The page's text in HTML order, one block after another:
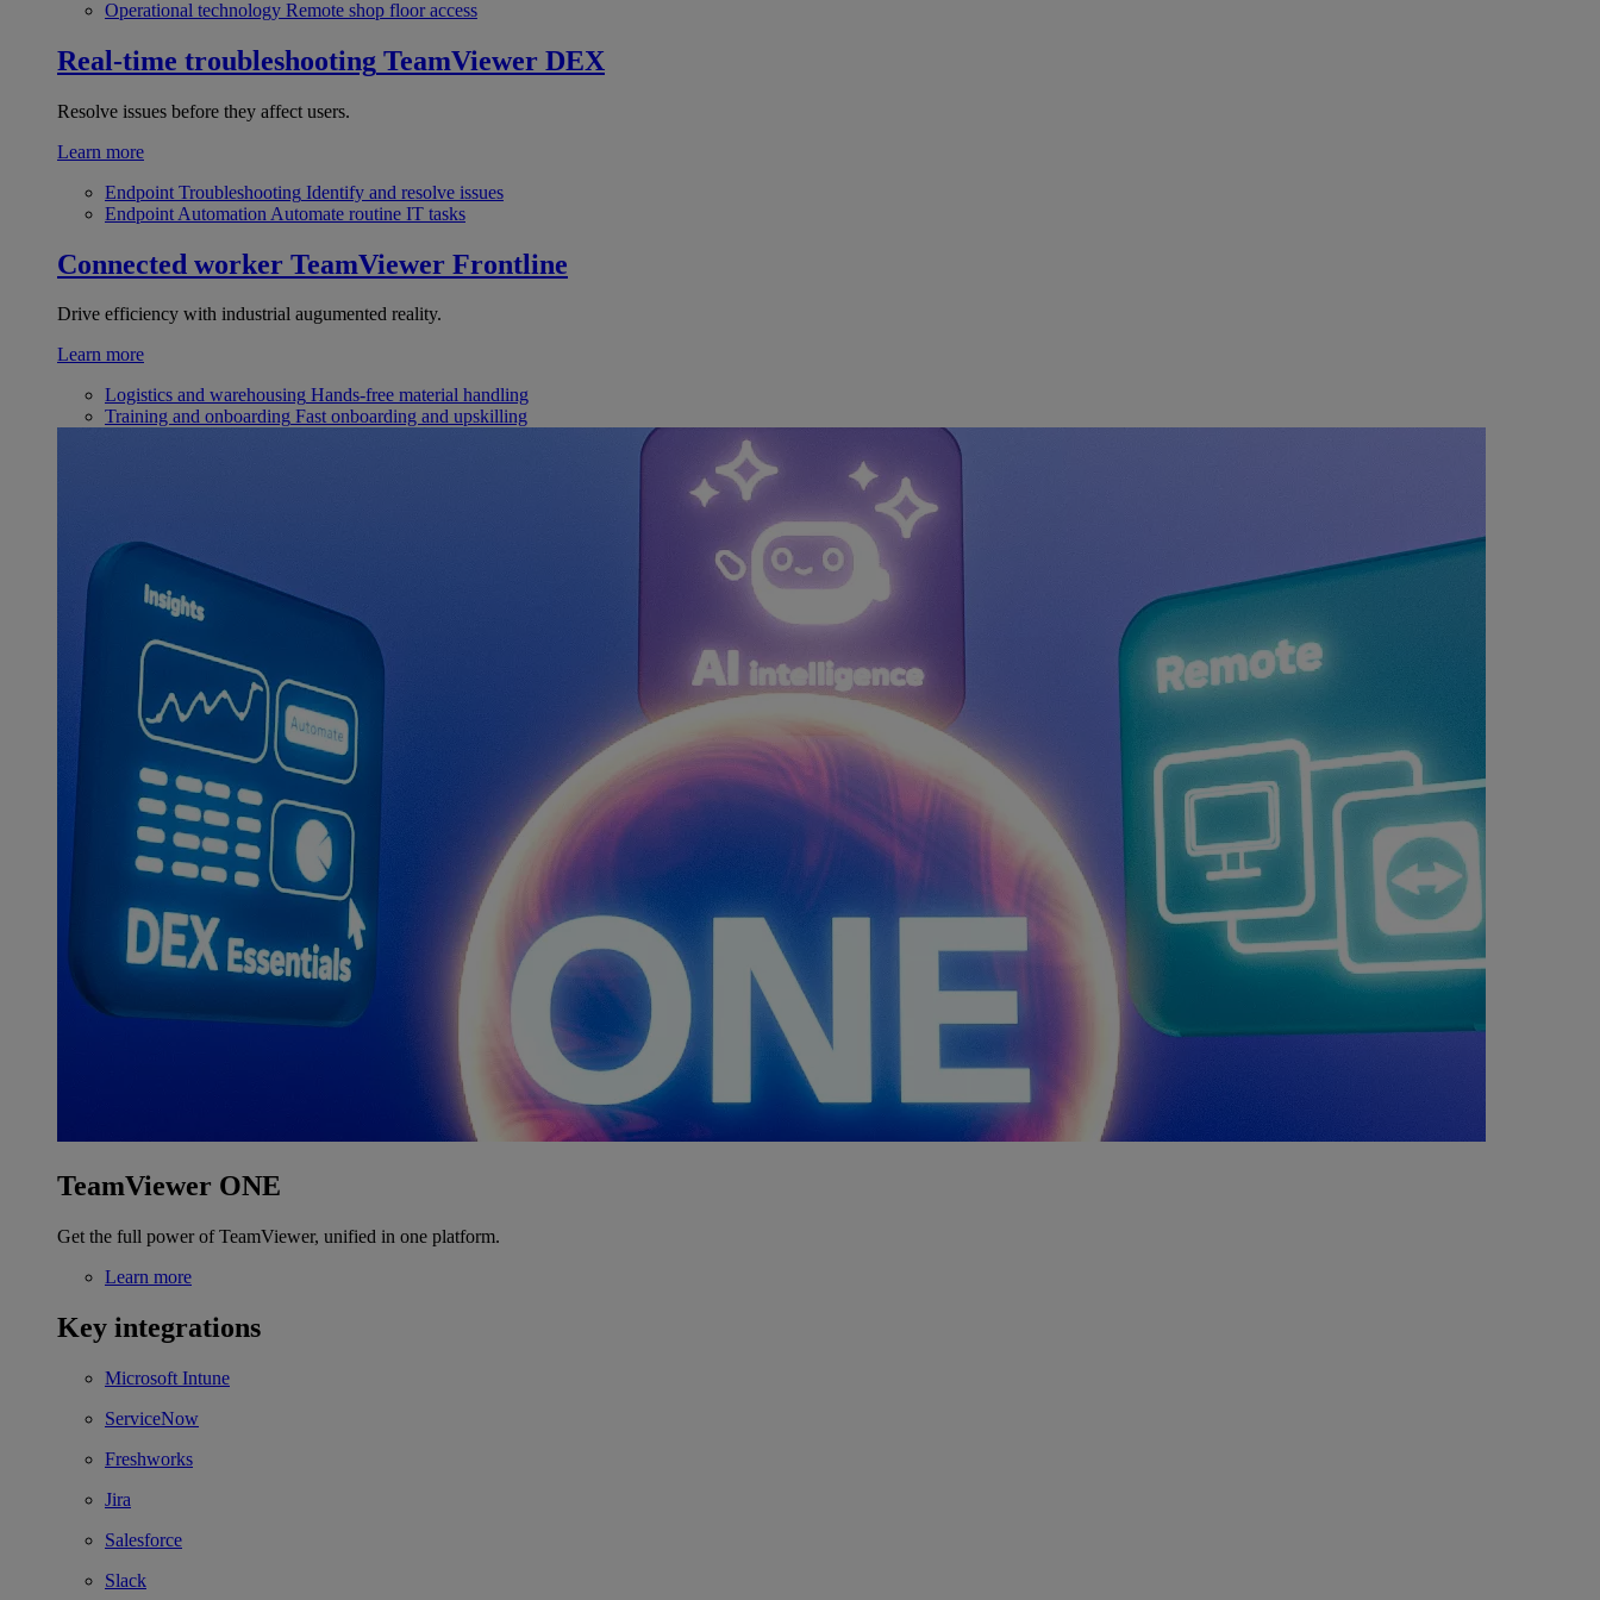
Operational technology Remote shop floor access
Real-time troubleshooting TeamViewer DEX
Resolve issues before they affect users.
Learn more
Endpoint Troubleshooting Identify and resolve issues
Endpoint Automation Automate routine IT tasks
Connected worker TeamViewer Frontline
Drive efficiency with industrial augumented reality.
Learn more
Logistics and warehousing Hands-free material handling
Training and onboarding Fast onboarding and upskilling
TeamViewer ONE
Get the full power of TeamViewer, unified in one platform.
Learn more
Key integrations
Microsoft Intune
ServiceNow
Freshworks
Jira
Salesforce
Slack